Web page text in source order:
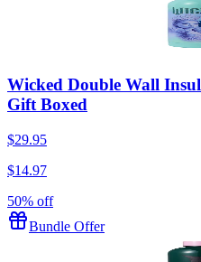
Wicked Double Wall
Gift Boxed
$29.95
$14.97
50% off
Bundle Offer